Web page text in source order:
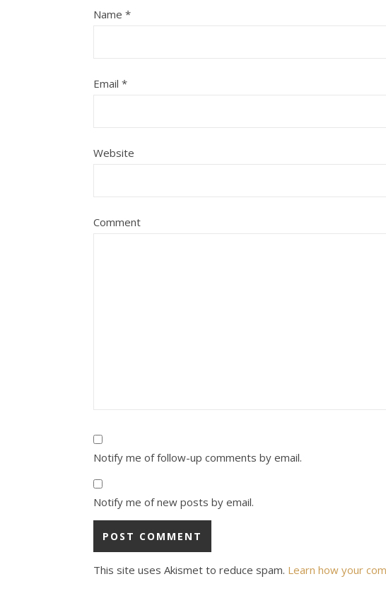
Name *
Email *
Website
Comment
Notify me of follow-up comments by email.
Notify me of new posts by email.
This site uses Akismet to reduce spam. Learn how your